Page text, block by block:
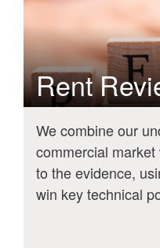
Rent
We combine our
commercial
to the evidence,
win key technical